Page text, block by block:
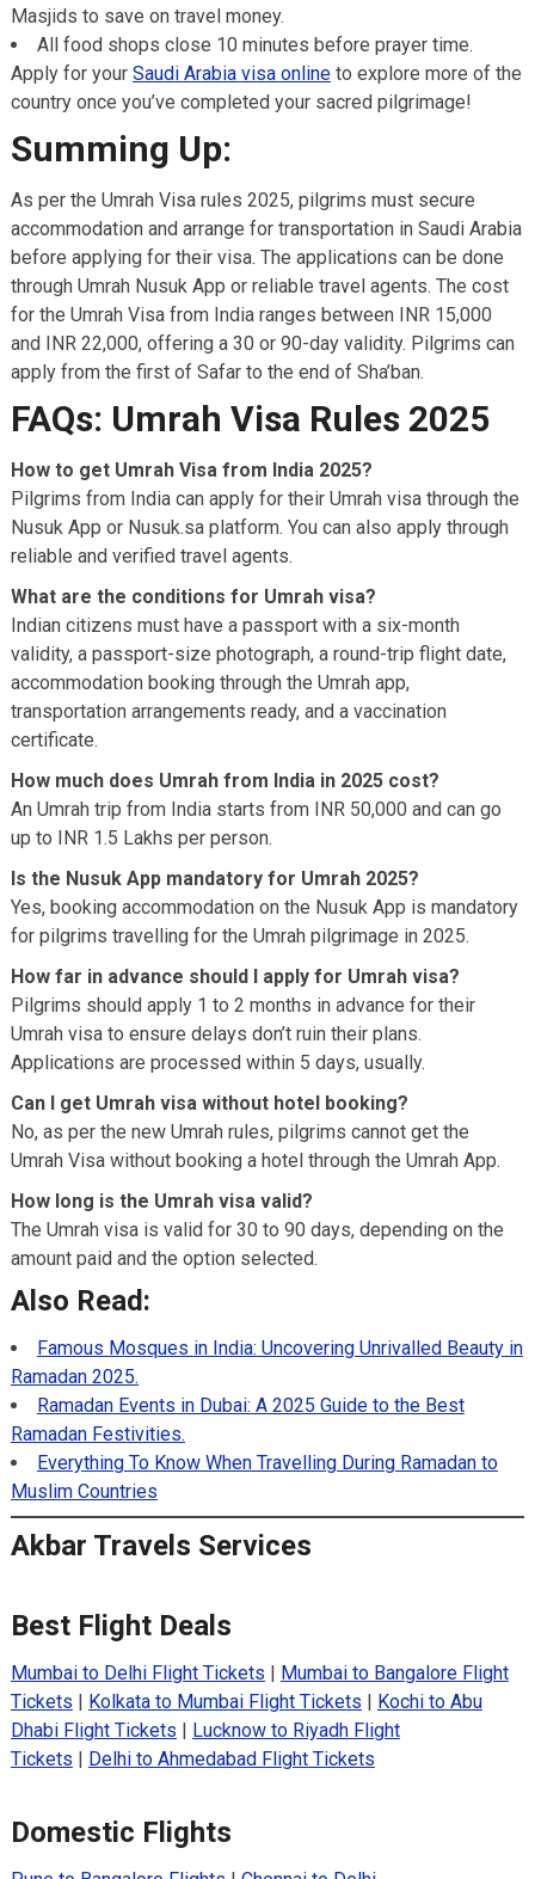
Masjids to save on travel money.
All food shops close 10 minutes before prayer time.
Apply for your Saudi Arabia visa onlineto explore more of the
country once you’ve completed your sacred pilgrimage!
Summing Up:
As per the Umrah Visa rules 2025, pilgrims must secure
accommodation and arrange for transportation in Saudi Arabia
before applying for their visa. The applications can be done
through Umrah Nusuk App or reliable travel agents. The cost
for the Umrah Visa from India ranges between INR 15,000
and INR 22,000, offering a 30 or 90-day validity. Pilgrims can
apply from the first of Safar to the end of Sha’ban.
FAQs: Umrah Visa Rules 2025
How to get Umrah Visa from India 2025?
Pilgrims from India can apply for their Umrah visa through the
Nusuk App or Nusuk.sa platform. You can also apply through
reliable and verified travel agents.
What are the conditions for Umrah visa?
Indian citizens must have a passport with a six-month
validity, a passport-size photograph, a round-trip flight date,
accommodation booking through the Umrah app,
transportation arrangements ready, and a vaccination
certificate.
How much does Umrah from India in 2025 cost?
An Umrah trip from India starts from INR 50,000 and can go
up to INR 1.5 Lakhs per person.
Is the Nusuk App mandatory for Umrah 2025?
Yes, booking accommodation on the Nusuk App is mandatory
for pilgrims travelling for the Umrah pilgrimage in 2025.
How far in advance should I apply for Umrah visa?
Pilgrims should apply 1 to 2 months in advance for their
Umrah visa to ensure delays don’t ruin their plans.
Applications are processed within 5 days, usually.
Can I get Umrah visa without hotel booking?
No, as per the new Umrah rules, pilgrims cannot get the
Umrah Visa without booking a hotel through the Umrah App.
How long is the Umrah visa valid?
The Umrah visa is valid for 30 to 90 days, depending on the
amount paid and the option selected.
Also Read:
Famous Mosques in India: Uncovering Unrivalled Beauty in
Ramadan 2025.
Ramadan Events in Dubai: A 2025 Guide to the Best
Ramadan Festivities.
Everything To Know When Travelling During Ramadan to
Muslim Countries
Akbar Travels Services
Best Flight Deals
Mumbai to Delhi Flight Tickets | Mumbai to Bangalore Flight
Tickets | Kolkata to Mumbai Flight Tickets | Kochi to Abu
Dhabi Flight Tickets | Lucknow to Riyadh Flight
Tickets | Delhi to Ahmedabad Flight Tickets
Domestic Flights